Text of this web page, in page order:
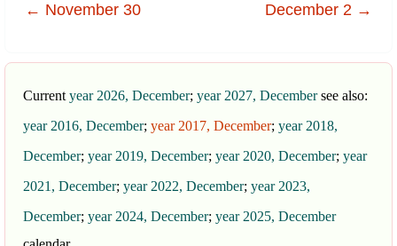
← November 30
December 2 →
Current year 2026, December; year 2027, Decembersee also:
year 2016, December; year 2017, December; year 2018,
December; year 2019, December; year 2020, December; year
2021, December; year 2022, December; year 2023,
December; year 2024, December; year 2025, December